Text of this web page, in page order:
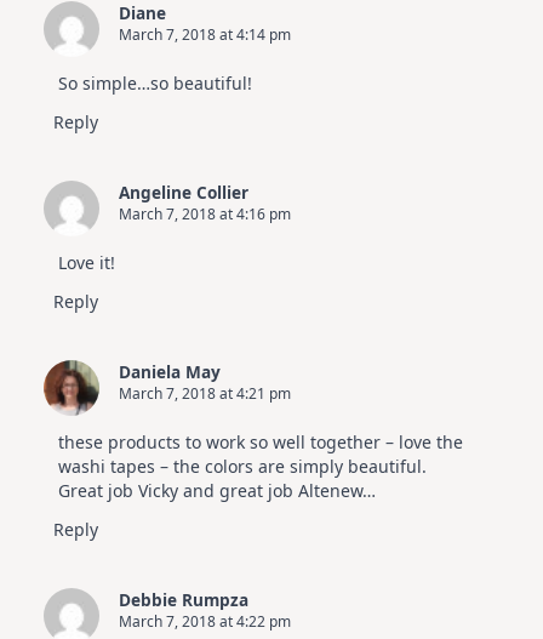
Diane
March 7, 2018 at 4:14 pm
So simple…so beautiful!
Reply
Angeline Collier
March 7, 2018 at 4:16 pm
Love it!
Reply
Daniela May
March 7, 2018 at 4:21 pm
these products to work so well together – love the
washi tapes – the colors are simply beautiful.
Great job Vicky and great job Altenew…
Reply
Debbie Rumpza
March 7, 2018 at 4:22 pm